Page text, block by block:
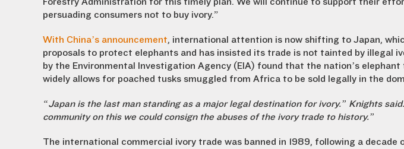
persuading consumers not to buy ivory.”
With China’s announcement, international attention is now shifting to Japan,
proposals to protect elephants and has insisted its trade is not tainted by illegal
by the Environmental Investigation Agency (EIA) found that the nation’s
widely allows for poached tusks smuggled from Africa to be sold legally in the
“Japan is the last man standing as a major legal destination for ivory.” Knights
community on this we could consign the abuses of the ivory trade to history.”
The international commercial ivory trade was banned in 1989, following a